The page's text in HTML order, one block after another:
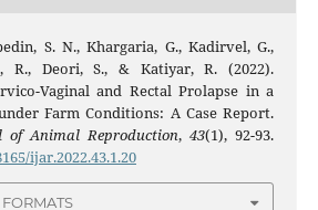
S. N., Khargaria, G., Kadirvel, G.,
R., Deori, S., & Katiyar, R. (2022).
Vaginal and Rectal Prolapse in a
Farm Conditions: A Case Report.
of Animal Reproduction,43(1), 92-93.
ijar.2022.43.1.20